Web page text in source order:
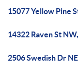
15077 Yellow Pine
14322 Raven St
2506 Swedish Dr